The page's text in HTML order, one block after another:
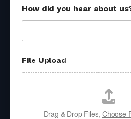
t
h
r
i
d
N
a
m
e
How did you hear about
File Upload
Drag & Drop Files, Choose